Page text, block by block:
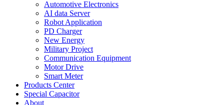
Automotive Electronics
AI data Server
Robot Application
PD Charger
New Energy
Military Project
Communication Equipment
Motor Drive
Smart Meter
Products Center
Special Capacitor
About